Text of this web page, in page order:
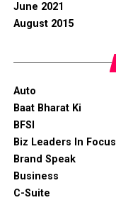
June 2021
August 2015
Auto
Baat Bharat Ki
BFSI
Biz Leaders In Focus
Brand Speak
Business
C-Suite